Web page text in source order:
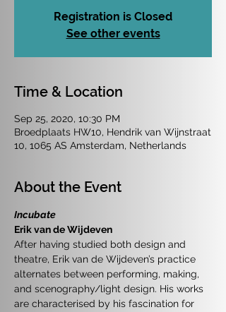
Registration is Closed
See other events
Time & Location
Sep 25, 2020, 10:30 PM
Broedplaats HW10, Hendrik van Wijnstraat
10, 1065 AS Amsterdam, Netherlands
About the Event
Incubate
Erik van de Wijdeven
After having studied both design and
theatre, Erik van de Wijdeven’s practice
alternates between performing, making,
and scenography/light design. His works
are characterised by his fascination for